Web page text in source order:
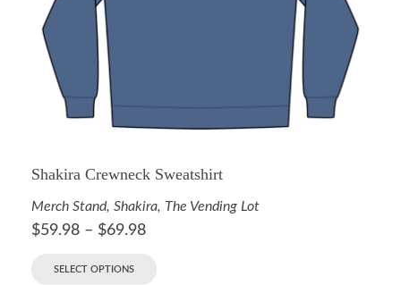
Shakira Crewneck Sweatshirt
Merch Stand, Shakira, The Vending Lot
$59.98 – $69.98
SELECT OPTIONS